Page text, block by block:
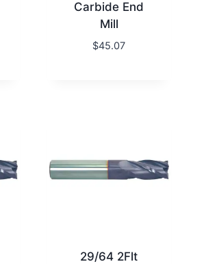
Carbide End
Mill
$45.07
29/64 2Flt